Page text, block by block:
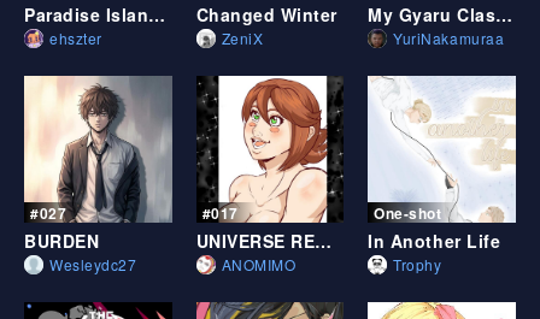
Paradise Island - shorts
ehszter
Changed Winter
ZeniX
My Gyaru Classmate Discovered My Secret
YuriNakamuraa
#027
BURDEN
Wesleydc27
#017
UNIVERSE REBIRTH
ANOMIMO
One-shot
In Another Life
Trophy